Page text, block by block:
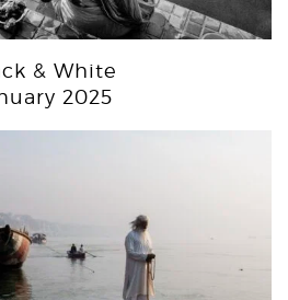
& White
2025